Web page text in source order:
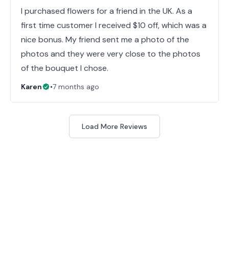
I purchased flowers for a friend in the UK. As a
first time customer I received $10 off, which was a
nice bonus. My friend sent me a photo of the
photos and they were very close to the photos
of the bouquet I chose.
Karen •7 months ago
Load More Reviews